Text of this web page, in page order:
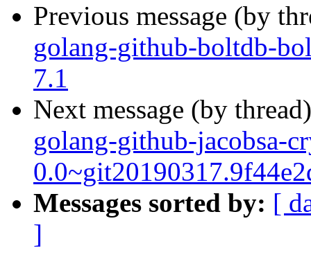
Previous message (by
golang-github-boltdb-
7.1
Next message (by
golang-github-jacobsa-
Messages sorted by: [
]